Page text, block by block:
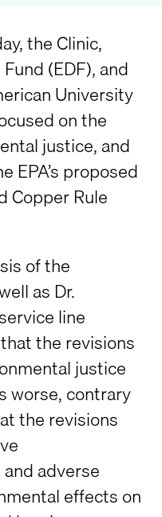
the Clinic,
(EDF), and
University
on the
justice, and
EPA’s proposed
Copper Rule
of the
as Dr.
line
the revisions
justice
worse, contrary
the revisions
adverse
effects on